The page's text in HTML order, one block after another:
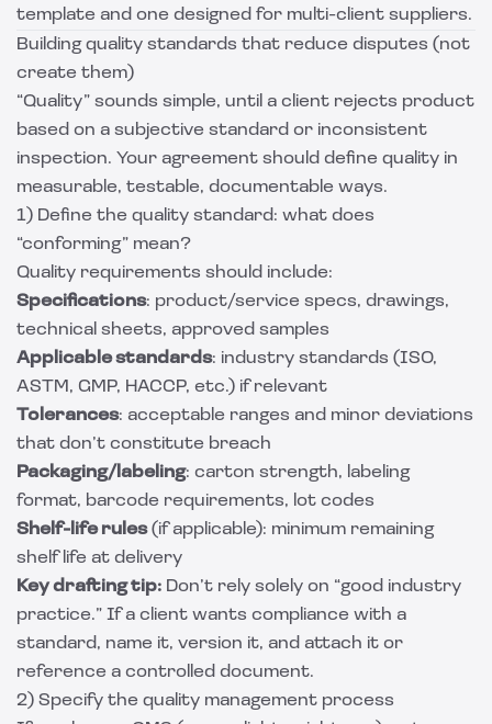
template and one designed for multi-client suppliers.
Building quality standards that reduce disputes (not
create them)
“Quality” sounds simple, until a client rejects product
based on a subjective standard or inconsistent
inspection. Your agreement should define quality in
measurable, testable, documentable ways.
1) Define the quality standard: what does
“conforming” mean?
Quality requirements should include:
Specifications: product/service specs, drawings,
technical sheets, approved samples
Applicable standards: industry standards (ISO,
ASTM, GMP, HACCP, etc.) if relevant
Tolerances: acceptable ranges and minor deviations
that don’t constitute breach
Packaging/labeling: carton strength, labeling
format, barcode requirements, lot codes
Shelf-life rules(if applicable): minimum remaining
shelf life at delivery
Key drafting tip: Don’t rely solely on “good industry
practice.” If a client wants compliance with a
standard, name it, version it, and attach it or
reference a controlled document.
2) Specify the quality management process